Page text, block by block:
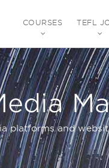
COURSES TEFL
platforms and